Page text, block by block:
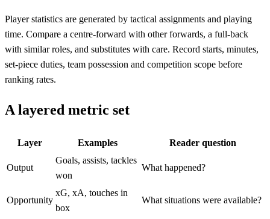
Player statistics are generated by tactical assignments and playing
time. Compare a centre-forward with other forwards, a full-back
with similar roles, and substitutes with care. Record starts, minutes,
set-piece duties, team possession and competition scope before
ranking rates.
A layered metric set
Layer Examples Reader question
Output
Goals, assists, tackles
won
What happened?
Opportunity
xG, xA, touches in
box
What situations were available?